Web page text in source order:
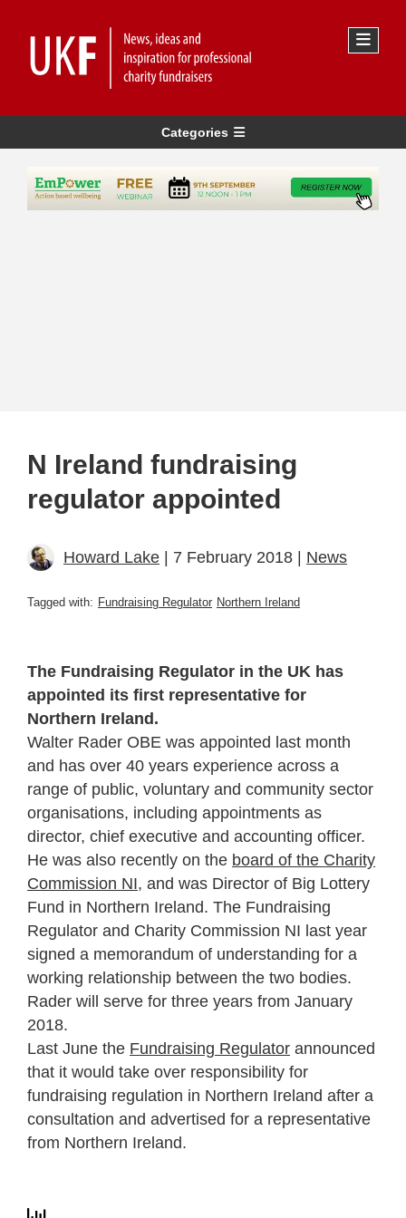
Categories
N Ireland fundraising
regulator appointed
Howard Lake | 7 February 2018 | News
Tagged with: Fundraising Regulator Northern Ireland
The Fundraising Regulator in the UK has
appointed its first representative for
Northern Ireland.
Walter Rader OBE was appointed last month
and has over 40 years experience across a
range of public, voluntary and community sector
organisations, including appointments as
director, chief executive and accounting officer.
He was also recently on the board of the Charity
Commission NI, and was Director of Big Lottery
Fund in Northern Ireland. The Fundraising
Regulator and Charity Commission NI last year
signed a memorandum of understanding for a
working relationship between the two bodies.
Rader will serve for three years from January
2018.
Last June the Fundraising Regulator announced
that it would take over responsibility for
fundraising regulation in Northern Ireland after a
consultation and advertised for a representative
from Northern Ireland.